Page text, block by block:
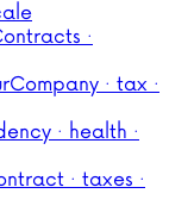
·
Company · tax ·
· health ·
· taxes ·